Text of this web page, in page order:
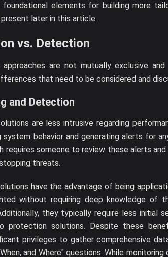
foundational elements for building more
later in this article.
vs. Detection
approaches are not mutually exclusive
that need to be considered and
and Detection
are less intrusive regarding
system behavior and generating alerts for
requires someone to review these alerts
threats.
have the advantage of being
without requiring deep knowledge of
they typically require less initial
protection solutions. Despite these
privileges to gather comprehensive
and Where" questions. While